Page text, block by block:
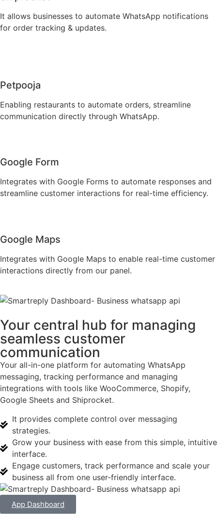
It allows businesses to automate WhatsApp notifications
for order tracking & updates.
Petpooja
Enabling restaurants to automate orders, streamline
communication directly through WhatsApp.
Google Form
Integrates with Google Forms to automate responses and
streamline customer interactions for real-time efficiency.
Google Maps
Integrates with Google Maps to enable real-time customer
interactions directly from our panel.
Your central hub for managing
seamless customer
communication
Your all-in-one platform for automating WhatsApp
messaging, tracking performance and managing
integrations with tools like WooCommerce, Shopify,
Google Sheets and Shiprocket.
It provides complete control over messaging
strategies.
Grow your business with ease from this simple, intuitive
interface.
Engage customers, track performance and scale your
business all from one user-friendly interface.
App Dashboard